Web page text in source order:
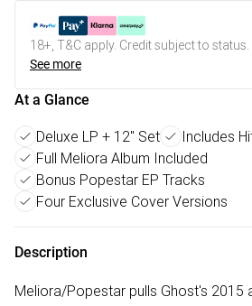
18+, T&C apply. Credit subject to status.
See more
At a Glance
Deluxe LP + 12" Set
Includes
Full Meliora Album Included
Bonus Popestar EP Tracks
Four Exclusive Cover Versions
Description
Meliora/Popestar pulls Ghost's 2015